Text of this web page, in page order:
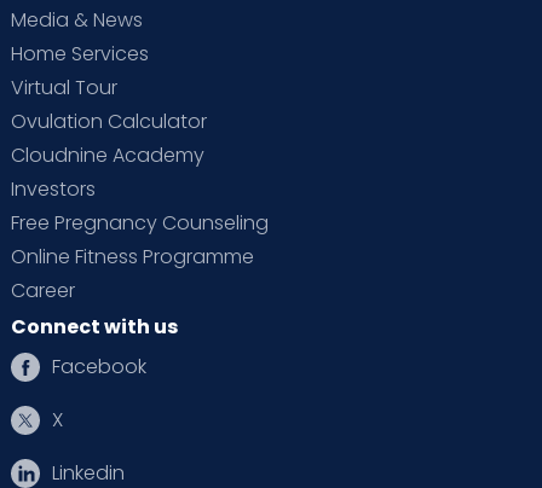
Media & News
Home Services
Virtual Tour
Ovulation Calculator
Cloudnine Academy
Investors
Free Pregnancy Counseling
Online Fitness Programme
Career
Connect with us
Facebook
X
Linkedin